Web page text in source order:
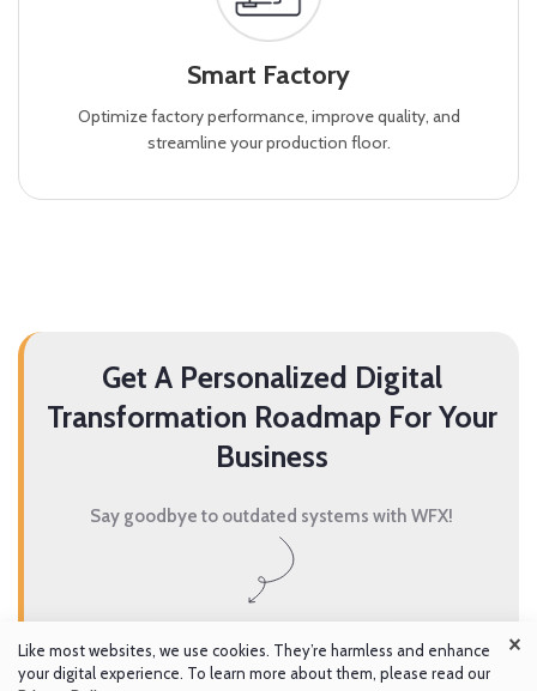
Smart Factory
Optimize factory performance, improve quality, and
streamline your production floor.
Get A Personalized Digital
Transformation Roadmap For Your
Business
Say goodbye to outdated systems with WFX!
Get A Demo ×
Like most websites, we use cookies. They’re harmless and enhance
your digital experience. To learn more about them, please read our